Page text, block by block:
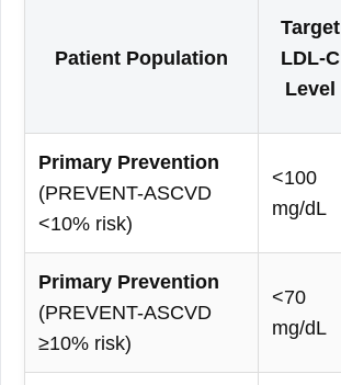
Patient Population
Target
LDL-C
Level
Primary Prevention
(PREVENT-ASCVD
<10% risk)
<100
mg/dL
Primary Prevention
(PREVENT-ASCVD
≥10% risk)
<70
mg/dL